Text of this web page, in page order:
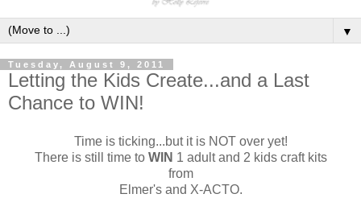
▼
Tuesday, August 9, 2011
Letting the Kids Create...and a Last
Chance to WIN!
Time is ticking...but it is NOT over yet!
There is still time to WIN 1 adult and 2 kids craft kits
from
Elmer's and X-ACTO.